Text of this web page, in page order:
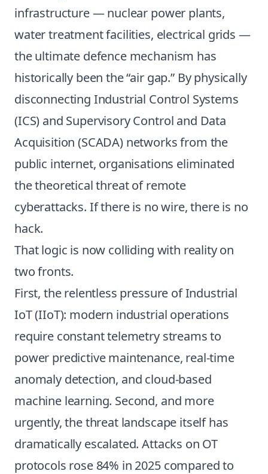
infrastructure — nuclear power plants,
water treatment facilities, electrical grids —
the ultimate defence mechanism has
historically been the “air gap.” By physically
disconnecting Industrial Control Systems
(ICS) and Supervisory Control and Data
Acquisition (SCADA) networks from the
public internet, organisations eliminated
the theoretical threat of remote
cyberattacks. If there is no wire, there is no
hack.
That logic is now colliding with reality on
two fronts.
First, the relentless pressure of Industrial
IoT (IIoT): modern industrial operations
require constant telemetry streams to
power predictive maintenance, real-time
anomaly detection, and cloud-based
machine learning. Second, and more
urgently, the threat landscape itself has
dramatically escalated. Attacks on OT
protocols rose 84% in 2025 compared to